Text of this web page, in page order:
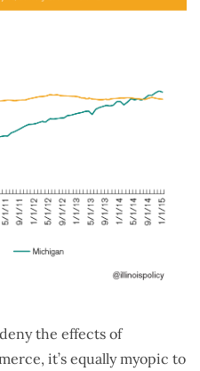
the effects of
it’s equally myopic to